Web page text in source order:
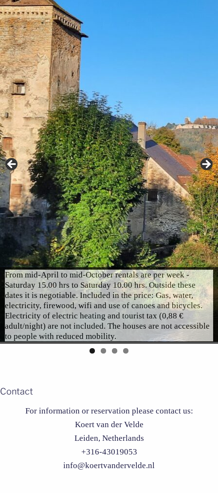
From mid-April to mid-October rentals are per week -
Saturday 15.00 hrs to Saturday 10.00 hrs. Outside these
dates it is negotiable. Included in the price: Gas, water,
electricity, firewood, wifi and use of canoes and bicycles.
Electricity of electric heating and tourist tax (0,88 €
adult/night) are not included. The houses are not accessible
to people with reduced mobility.
Contact
For information or reservation please contact us:
Koert van der Velde
Leiden, Netherlands
+316-43019053
info@koertvandervelde.nl